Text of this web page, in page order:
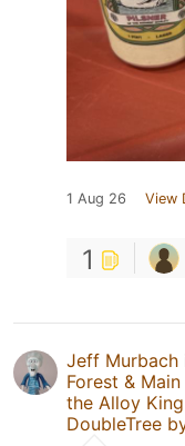
1 Aug 26 View
1
Jeff Murbach
Forest &
the Alloy
DoubleTree